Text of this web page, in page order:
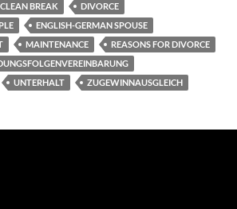
CLEAN BREAK
DIVORCE
ENGLISH-GERMAN SPOUSE
MAINTENANCE
REASONS FOR DIVORCE
UNTERHALT ZUGEWINNAUSGLEICH